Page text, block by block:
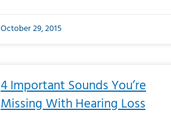
October 29, 2015
4 Important Sounds You’re
Missing With Hearing Loss